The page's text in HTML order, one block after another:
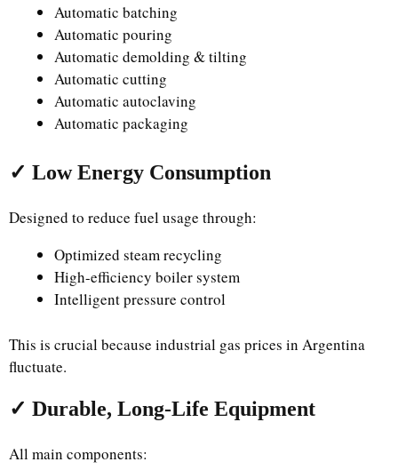
Automatic batching
Automatic pouring
Automatic demolding & tilting
Automatic cutting
Automatic autoclaving
Automatic packaging
✓ Low Energy Consumption
Designed to reduce fuel usage through:
Optimized steam recycling
High-efficiency boiler system
Intelligent pressure control
This is crucial because industrial gas prices in Argentina
fluctuate.
✓ Durable, Long-Life Equipment
All main components: